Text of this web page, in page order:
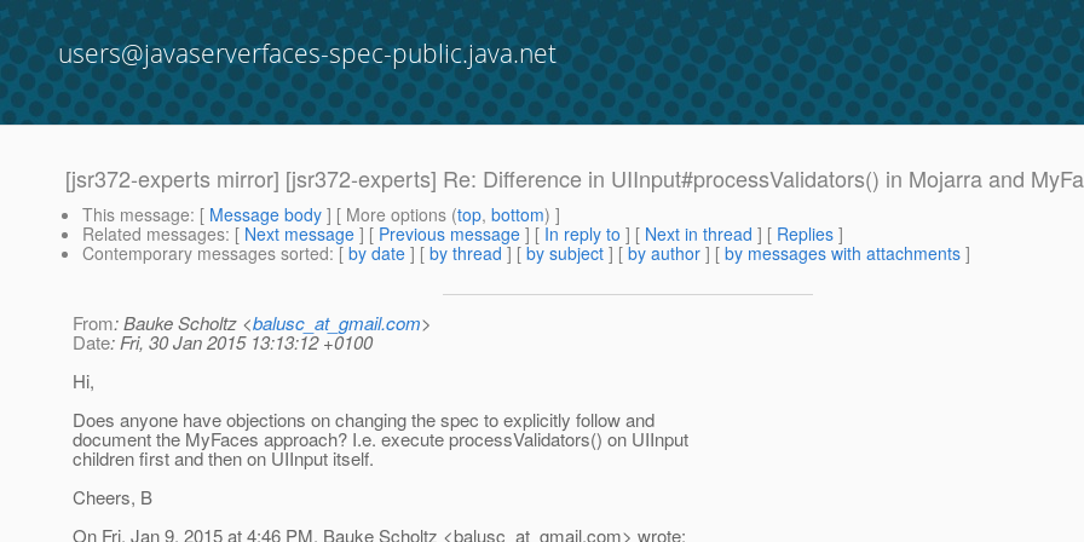
users@javaserverfaces-spec-public.java.net
[jsr372-experts mirror] [jsr372-experts] Re: Difference in UIInput#processValidators() in Mojarra and
This message: [ Message body ] [ More options (top, bottom) ]
Related messages: [ Next message ] [ Previous message ] [ In reply to ] [ Next in thread ] [ Replies ]
Contemporary messages sorted: [ by date ] [ by thread ] [ by subject ] [ by author ] [ by messages with attachments ]
From: Bauke Scholtz <balusc_at_gmail.com>
Date: Fri, 30 Jan 2015 13:13:12 +0100
Hi,
Does anyone have objections on changing the spec to explicitly follow and
document the MyFaces approach? I.e. execute processValidators() on UIInput
children first and then on UIInput itself.
Cheers, B
On Fri, Jan 9, 2015 at 4:46 PM, Bauke Scholtz <balusc_at_gmail.com> wrote: